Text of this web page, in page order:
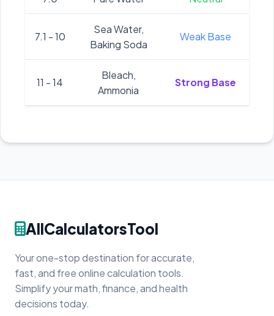
7.1 - 10
Sea Water,
Baking Soda
Weak Base
11 - 14
Bleach,
Ammonia
Strong Base
AllCalculatorsTool
Your one-stop destination for accurate,
fast, and free online calculation tools.
Simplify your math, finance, and health
decisions today.